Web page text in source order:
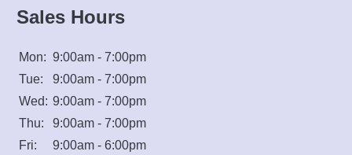
Sales Hours
Mon: 9:00am - 7:00pm
Tue:
9:00am - 7:00pm
Wed: 9:00am - 7:00pm
Thu:
9:00am - 7:00pm
Fri:
9:00am - 6:00pm